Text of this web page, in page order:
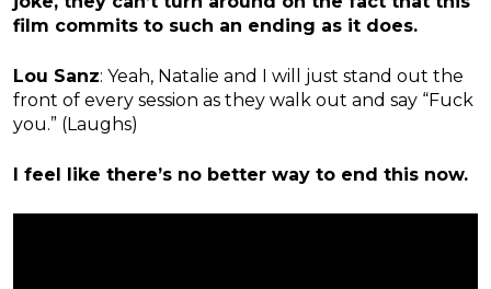
film commits to such an ending as it does.
Lou Sanz: Yeah, Natalie and I will just stand out the
front of every session as they walk out and say “Fuck
you.” (Laughs)
I feel like there’s no better way to end this now.